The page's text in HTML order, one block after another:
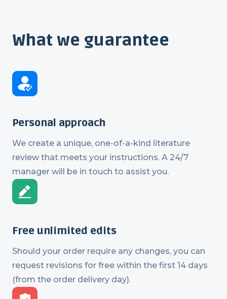
What we guarantee
Personal approach
We create a unique, one-of-a-kind literature
review that meets your instructions. A 24/7
manager will be in touch to assist you.
Free unlimited edits
Should your order require any changes, you can
request revisions for free within the first 14 days
(from the order delivery day).